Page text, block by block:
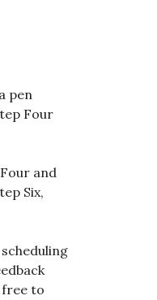
pen
Four
and
Six,
to